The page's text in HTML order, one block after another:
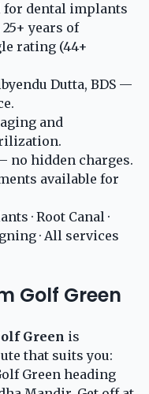
for dental implants
years of
rating (44+
Dutta, BDS —
and
no hidden charges.
available for
· Root Canal ·
· All services
Golf Green
Green is
that suits you:
Green heading